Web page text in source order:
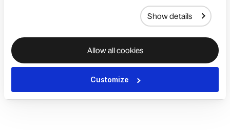
Show details
Allow all cookies
Customize